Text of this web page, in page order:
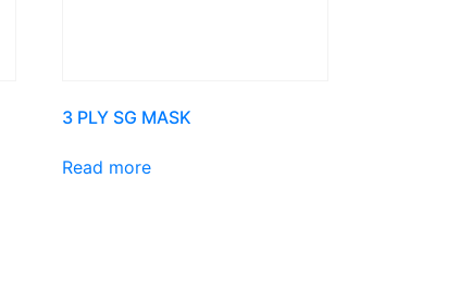
3 PLY SG MASK
Read more